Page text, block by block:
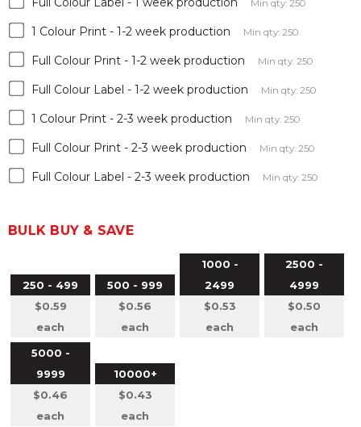
Min qty: 250
1 Colour Print - 1-2 week production Min qty: 250
Full Colour Print - 1-2 week production Min qty: 250
Full Colour Label - 1-2 week production Min qty: 250
1 Colour Print - 2-3 week production Min qty: 250
Full Colour Print - 2-3 week production Min qty: 250
Full Colour Label - 2-3 week production Min qty: 250
BULK BUY & SAVE
250 - 499
$0.59
each
500 - 999
$0.56
each
1000 -
2499
$0.53
each
2500 -
4999
$0.50
each
5000 -
9999
$0.46
each
10000+
$0.43
each